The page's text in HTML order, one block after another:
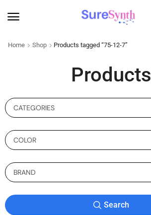
Home Shop Products tagged “75-12-7”
Products
CATEGORIES
COLOR
BRAND
Search